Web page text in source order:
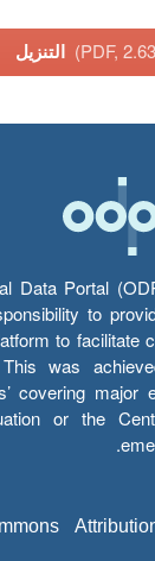
التنزيل (PDF,
Data Portal
to
to facilitate
was
covering major
or the